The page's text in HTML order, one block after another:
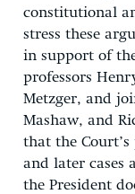
constitutional
stress these
in support of
professors
Metzger, and
Mashaw, and
that the
and later cases
the President